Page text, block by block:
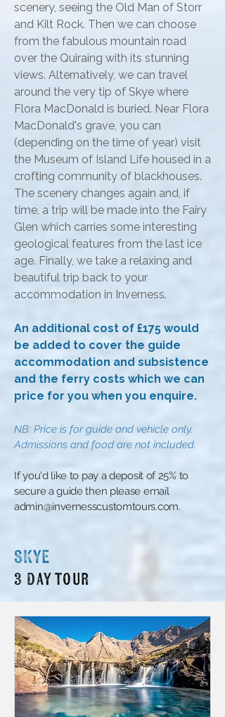
scenery, seeing the Old Man of Storr
and Kilt Rock. Then we can choose
from the fabulous mountain road
over the Quiraing with its stunning
views. Alternatively, we can travel
around the very tip of Skye where
Flora MacDonald is buried. Near Flora
MacDonald's grave, you can
(depending on the time of year) visit
the Museum of Island Life housed in a
crofting community of blackhouses.
The scenery changes again and, if
time, a trip will be made into the Fairy
Glen which carries some interesting
geological features from the last ice
age. Finally, we take a relaxing and
beautiful trip back to your
accommodation in Inverness.
An additional cost of £175 would
be added to cover the guide
accommodation and subsistence
and the ferry costs which we can
price for you when you enquire.
NB: Price is for guide and vehicle only.
Admissions and food are not included.
​If you'd like to pay a deposit of 25% to
secure a guide then please email
admin@invernesscustomtours.com.
SKYE
3 Day tour